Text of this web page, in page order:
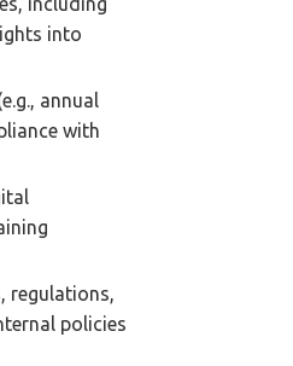
into
annual
with
regulations,
policies